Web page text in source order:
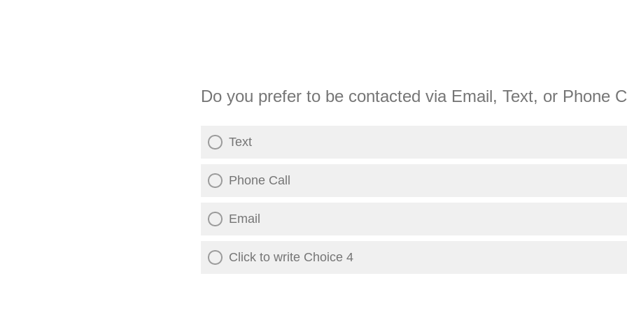
Do you prefer to be contacted via Email, Text, or Phone
Text
Phone Call
Email
Click to write Choice 4